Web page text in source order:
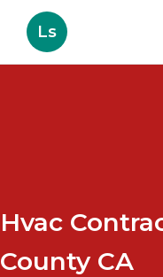
Ls
Hvac
County CA